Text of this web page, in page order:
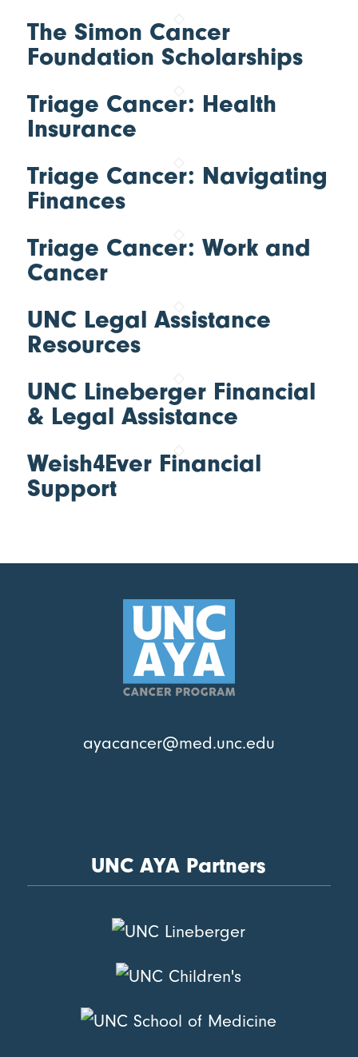
The Simon Cancer
Foundation Scholarships
Triage Cancer: Health
Insurance
Triage Cancer: Navigating
Finances
Triage Cancer: Work and
Cancer
UNC Legal Assistance
Resources
UNC Lineberger Financial
& Legal Assistance
Weish4Ever Financial
Support
ayacancer@med.unc.edu
UNC AYA Partners